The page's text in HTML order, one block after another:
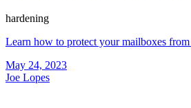
hardening
Learn how to protect your mailboxes from
May 24, 2023
Joe Lopes